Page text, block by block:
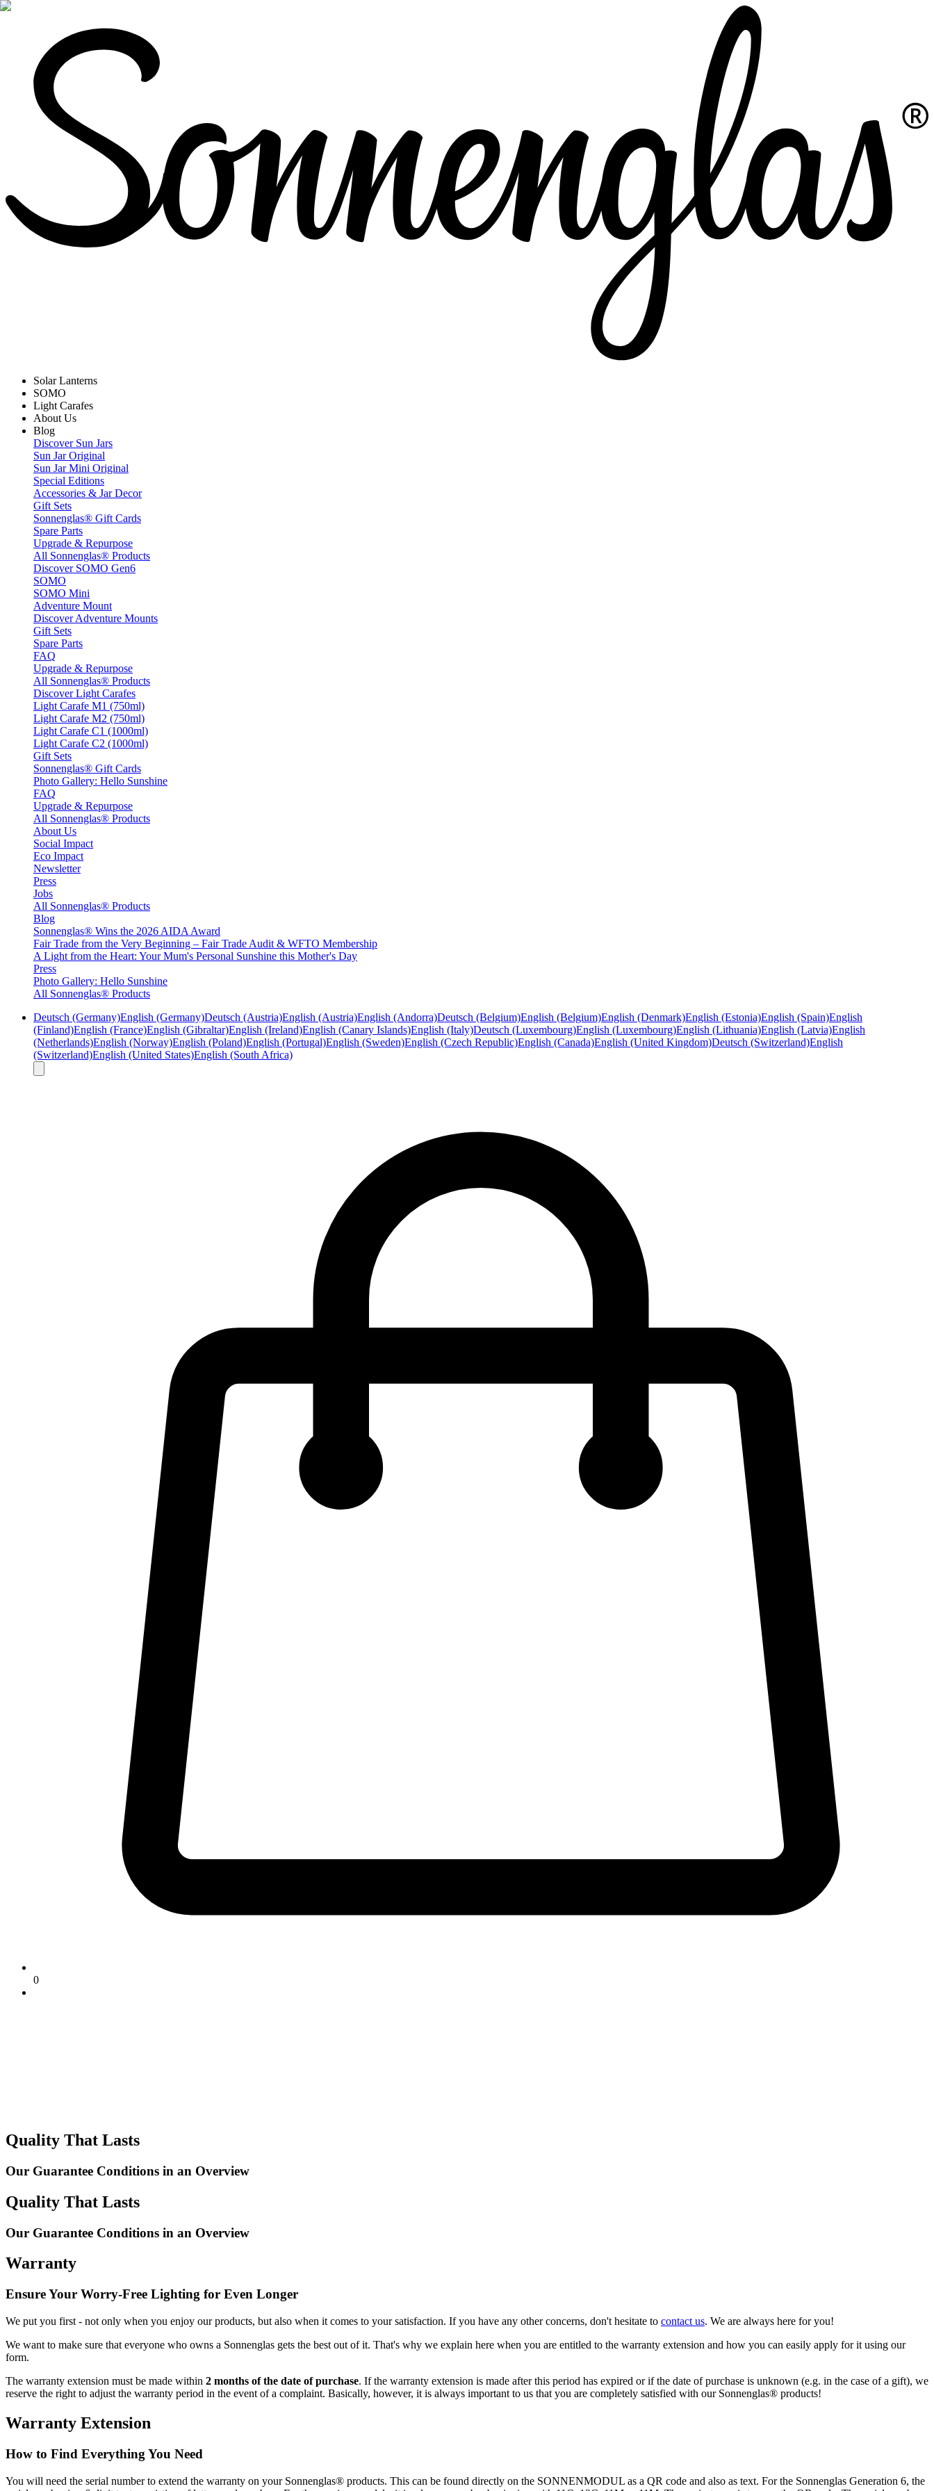
Solar Lanterns
SOMO
Light Carafes
About Us
Blog
Discover Sun Jars
Sun Jar Original
Sun Jar Mini Original
Special Editions
Accessories & Jar Decor
Gift Sets
Sonnenglas® Gift Cards
Spare Parts
Upgrade & Repurpose
All Sonnenglas® Products
Discover SOMO Gen6
SOMO
SOMO Mini
Adventure Mount
Discover Adventure Mounts
Gift Sets
Spare Parts
FAQ
Upgrade & Repurpose
All Sonnenglas® Products
Discover Light Carafes
Light Carafe M1 (750ml)
Light Carafe M2 (750ml)
Light Carafe C1 (1000ml)
Light Carafe C2 (1000ml)
Gift Sets
Sonnenglas® Gift Cards
Photo Gallery: Hello Sunshine
FAQ
Upgrade & Repurpose
All Sonnenglas® Products
About Us
Social Impact
Eco Impact
Newsletter
Press
Jobs
All Sonnenglas® Products
Blog
Sonnenglas® Wins the 2026 AIDA Award
Fair Trade from the Very Beginning – Fair Trade Audit & WFTO Membership
A Light from the Heart: Your Mum's Personal Sunshine this Mother's Day
Press
Photo Gallery: Hello Sunshine
All Sonnenglas® Products
Deutsch (Germany)English (Germany)Deutsch (Austria)English (Austria)English (Andorra)Deutsch (Belgium)English (Belgium)English (Denmark)English (Estonia)English (Spain)English
(Finland)English (France)English (Gibraltar)English (Ireland)English (Canary Islands)English (Italy)Deutsch (Luxembourg)English (Luxembourg)English (Lithuania)English (Latvia)English
(Netherlands)English (Norway)English (Poland)English (Portugal)English (Sweden)English (Czech Republic)English (Canada)English (United Kingdom)Deutsch (Switzerland)English
(Switzerland)English (United States)English (South Africa)
0
Quality That Lasts
Our Guarantee Conditions in an Overview
Quality That Lasts
Our Guarantee Conditions in an Overview
Warranty
Ensure Your Worry-Free Lighting for Even Longer
We put you first - not only when you enjoy our products, but also when it comes to your satisfaction. If you have any other concerns, don't hesitate to contact us. We are always here for you!
We want to make sure that everyone who owns a Sonnenglas gets the best out of it. That's why we explain here when you are entitled to the warranty extension and how you can easily apply for it using our
form.
The warranty extension must be made within 2 months of the date of purchase. If the warranty extension is made after this period has expired or if the date of purchase is unknown (e.g. in the case of a gift), we
reserve the right to adjust the warranty period in the event of a complaint. Basically, however, it is always important to us that you are completely satisfied with our Sonnenglas® products!
Warranty Extension
How to Find Everything You Need
You will need the serial number to extend the warranty on your Sonnenglas® products. This can be found directly on the SONNENMODUL as a QR code and also as text. For the Sonnenglas Generation 6, the